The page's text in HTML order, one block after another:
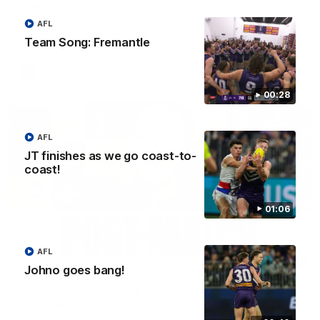
00:28
Team Song: Fremantle
AFL
01:06
JT finishes as we go coast-to-
coast!
AFL
Johno goes bang!
AFL
Forward Josh Treacy speaks to the media ahead of our Round
22 clash with Melbourne this Saturday at the MCG.
04:08
'Cannot wait to pack the ground out in Round 1'